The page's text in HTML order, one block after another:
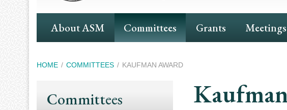
Main
Navigation
About ASM Committees Grants Meetings
Breadcrumb
HOME COMMITTEES KAUFMAN AWARD
Committees